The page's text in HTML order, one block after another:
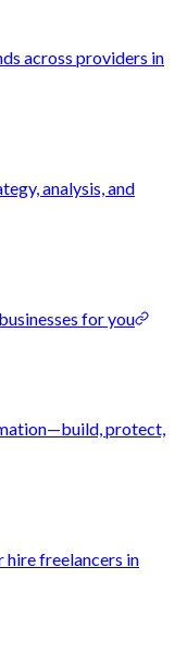
across providers in
analysis, and
for you
protect,
hire freelancers in